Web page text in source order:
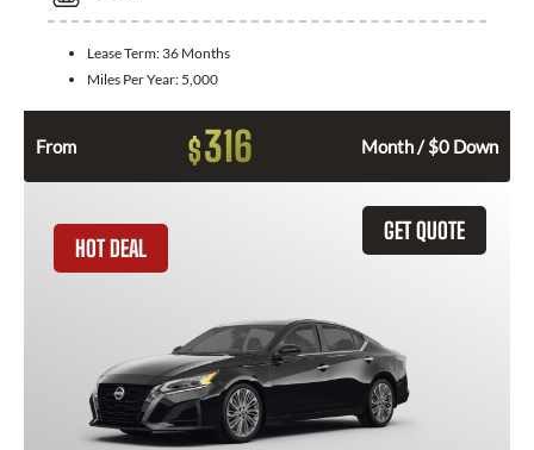
Lease Term: 36 Months
Miles Per Year: 5,000
From $316 Month / $0 Down
GET QUOTE
HOT DEAL